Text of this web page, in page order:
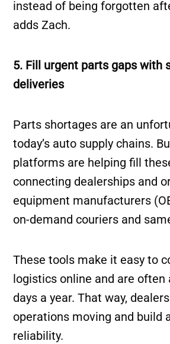
instead of being forgotten
adds Zach.
5. Fill urgent parts gaps with
deliveries
Parts shortages are an
today’s auto supply chains.
platforms are helping fill
connecting dealerships and
equipment manufacturers
on-demand couriers and
These tools make it easy to
logistics online and are often
days a year. That way,
operations moving and build
reliability.